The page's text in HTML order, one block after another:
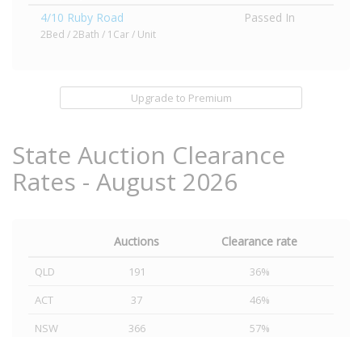
4/10 Ruby Road
2Bed / 2Bath / 1Car / Unit
Passed In
Upgrade to Premium
State Auction Clearance
Rates - August 2026
Auctions Clearance rate
QLD 191
36%
ACT
37
46%
NSW
366
57%